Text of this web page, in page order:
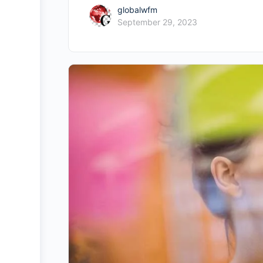
globalwfm
September 29, 2023